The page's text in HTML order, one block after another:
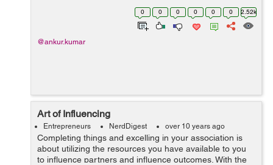
Affiliate Marketing Business in 8 easy steps. Happy
0 0 0 0 0 0 2.52k
@ankur.kumar
Art of Influencing
Entrepreneurs NerdDigest over 10 years ago
Completing things and excelling in your association is
about utilizing the resources you have available to you
to influence partners and influence outcomes. With the